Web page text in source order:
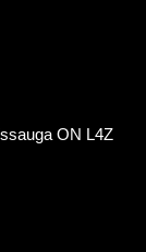
ON L4Z